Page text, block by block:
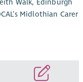
Midlothian Carer